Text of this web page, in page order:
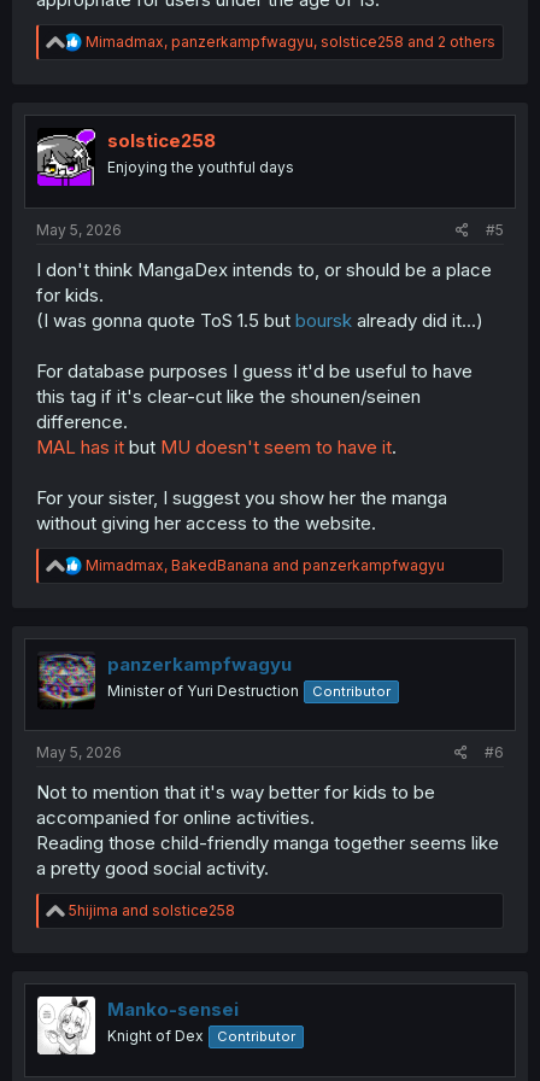
R
e
t
i
o
n
Mimadmax, panzerkampfwagyu, solstice258 and 2 others
solstice258
Enjoying the youthful days
May 5, 2026 #5
I don't think MangaDex intends to, or should be a place
for kids.
(I was gonna quote ToS 1.5 but boursk already did it...)
For database purposes I guess it'd be useful to have
this tag if it's clear-cut like the shounen/seinen
difference.
MAL has it but MU doesn't seem to have it.
For your sister, I suggest you show her the manga
without giving her access to the website.
R
e
t
i
o
n
Mimadmax, BakedBanana and panzerkampfwagyu
panzerkampfwagyu
Minister of Yuri Destruction Contributor
May 5, 2026 #6
Not to mention that it's way better for kids to be
accompanied for online activities.
Reading those child-friendly manga together seems like
a pretty good social activity.
R
e
t
i
o
n
5hijima and solstice258
Manko-sensei
Knight of Dex Contributor